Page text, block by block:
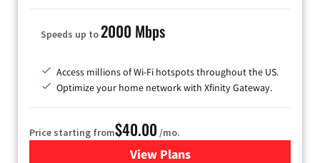
Speeds up to2000 Mbps
Access millions of Wi-Fi hotspots throughout the US.
Optimize your home network with Xfinity Gateway.
Price starting from$40.00 /mo.
View Plansfor Xfinity Internet from